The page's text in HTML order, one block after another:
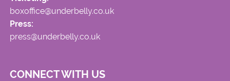
boxoffice@underbelly.co.uk
Press:
press@underbelly.co.uk
CONNECT WITH US